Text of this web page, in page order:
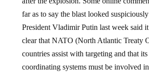
far as to say the blast looked suspiciously
President Vladimir Putin last week said it
clear that NATO (North Atlantic Treaty
countries assist with targeting and that its
coordinating systems must be involved